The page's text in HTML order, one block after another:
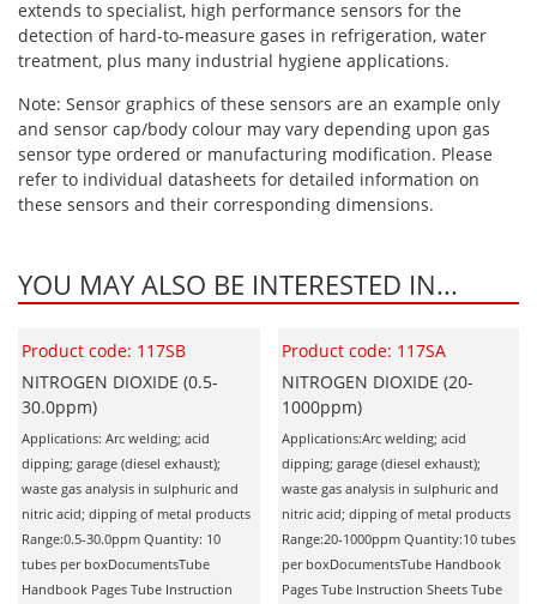
extends to specialist, high performance sensors for the
detection of hard-to-measure gases in refrigeration, water
treatment, plus many industrial hygiene applications.
Note: Sensor graphics of these sensors are an example only
and sensor cap/body colour may vary depending upon gas
sensor type ordered or manufacturing modification. Please
refer to individual datasheets for detailed information on
these sensors and their corresponding dimensions.
YOU MAY ALSO BE INTERESTED IN...
Product code: 117SB
NITROGEN DIOXIDE (0.5-
30.0ppm)
Applications: Arc welding; acid
dipping; garage (diesel exhaust);
waste gas analysis in sulphuric and
nitric acid; dipping of metal products
Range:0.5-30.0ppm Quantity: 10
tubes per boxDocumentsTube
Handbook Pages Tube Instruction
Product code: 117SA
NITROGEN DIOXIDE (20-
1000ppm)
Applications:Arc welding; acid
dipping; garage (diesel exhaust);
waste gas analysis in sulphuric and
nitric acid; dipping of metal products
Range:20-1000ppm Quantity:10 tubes
per boxDocumentsTube Handbook
Pages Tube Instruction Sheets Tube